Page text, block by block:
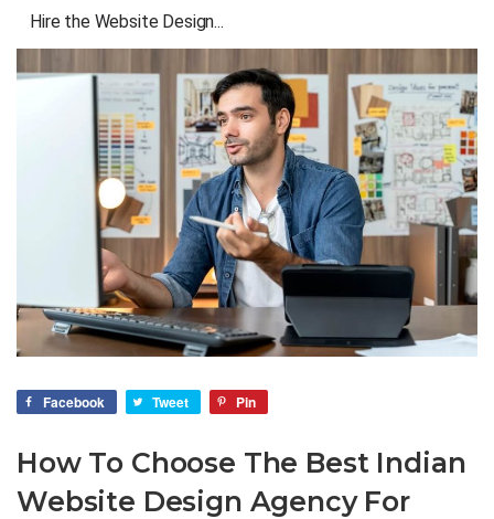
Hire the Website Design...
Facebook Tweet Pin
How To Choose The Best Indian
Website Design Agency For